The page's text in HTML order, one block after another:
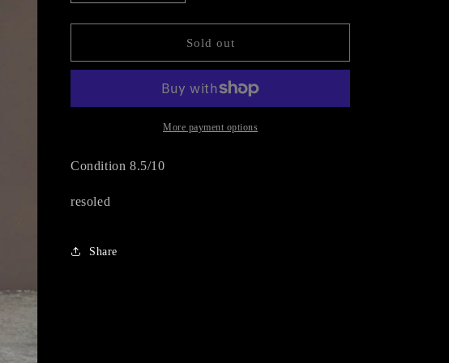
n
quantity
for
SUEDE
38)
quantity
for
DIOR
SUEDE
(EU
38)
Sold out
More payment options
Condition 8.5/10
resoled
Share